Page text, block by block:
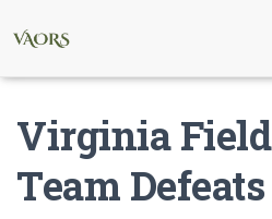
Virginia
Team